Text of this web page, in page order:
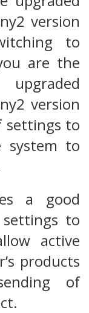
version
to
are the
version
settings to
system to
a good
to
active
products
of